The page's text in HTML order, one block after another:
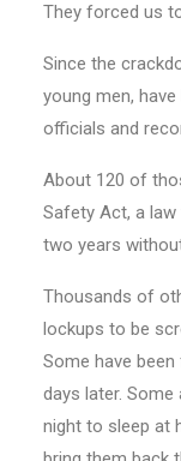
They forced us
Since the
young men,
officials and
About 120 of
Safety Act, a
two years
Thousands of
lockups to be
Some have
days later. Some
night to sleep at